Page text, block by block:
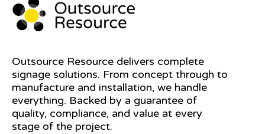
Outsource Resource delivers complete
signage solutions. From concept through to
manufacture and installation, we handle
everything. Backed by a guarantee of
quality, compliance, and value at every
stage of the project.